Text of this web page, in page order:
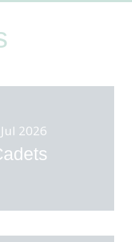
2026